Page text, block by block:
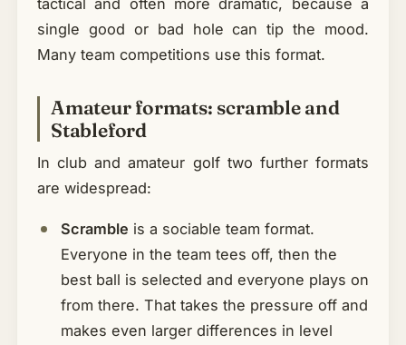
single good or bad hole can tip the mood.
Many team competitions use this format.
Amateur formats: scramble and
Stableford
In club and amateur golf two further formats
are widespread:
Scramble is a sociable team format.
Everyone in the team tees off, then the
best ball is selected and everyone plays on
from there. That takes the pressure off and
makes even larger differences in level